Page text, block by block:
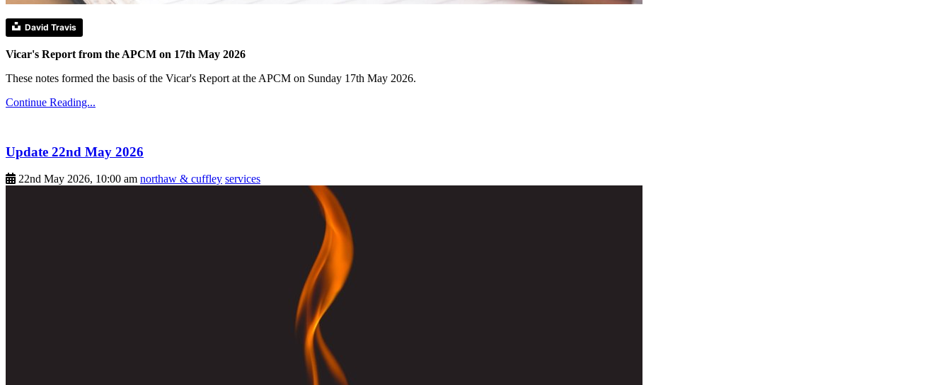
David Travis
Vicar's Report from the APCM on 17th May 2026
These notes formed the basis of the Vicar's Report at the APCM on Sunday 17th May 2026.
Continue Reading...
Update 22nd May 2026
22nd May 2026, 10:00 am northaw & cuffley services